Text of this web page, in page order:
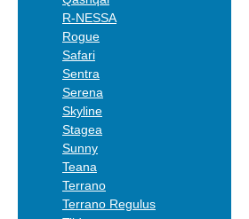
R-NESSA
Rogue
Safari
Sentra
Serena
Skyline
Stagea
Sunny
Teana
Terrano
Terrano Regulus